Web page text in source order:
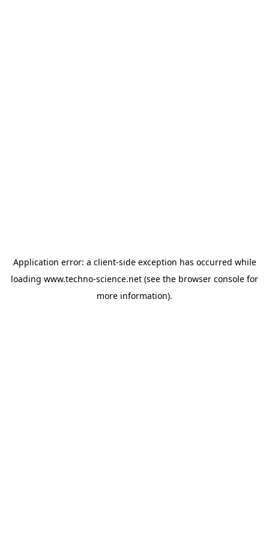
Application error: a client-side exception has occurred while
loading www.techno-science.net (see the browser console for
more information).